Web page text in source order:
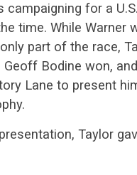
campaigning for a
time. While Warner
part of the race,
Bodine won,
Lane to present
Taylor